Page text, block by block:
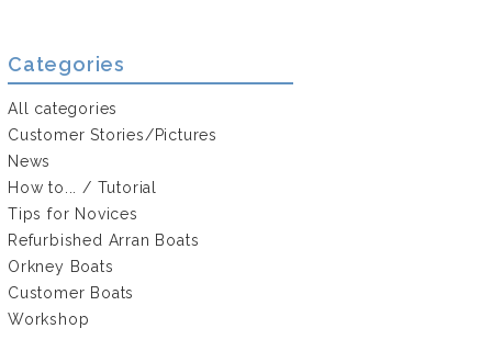
Categories
All categories
Customer Stories/Pictures
News
How to... / Tutorial
Tips for Novices
Refurbished Arran Boats
Orkney Boats
Customer Boats
Workshop